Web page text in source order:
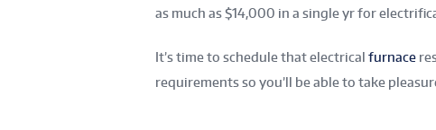
as much as $14,000 in a single yr for
It’s time to schedule that electrical furnace
requirements so you’ll be able to take